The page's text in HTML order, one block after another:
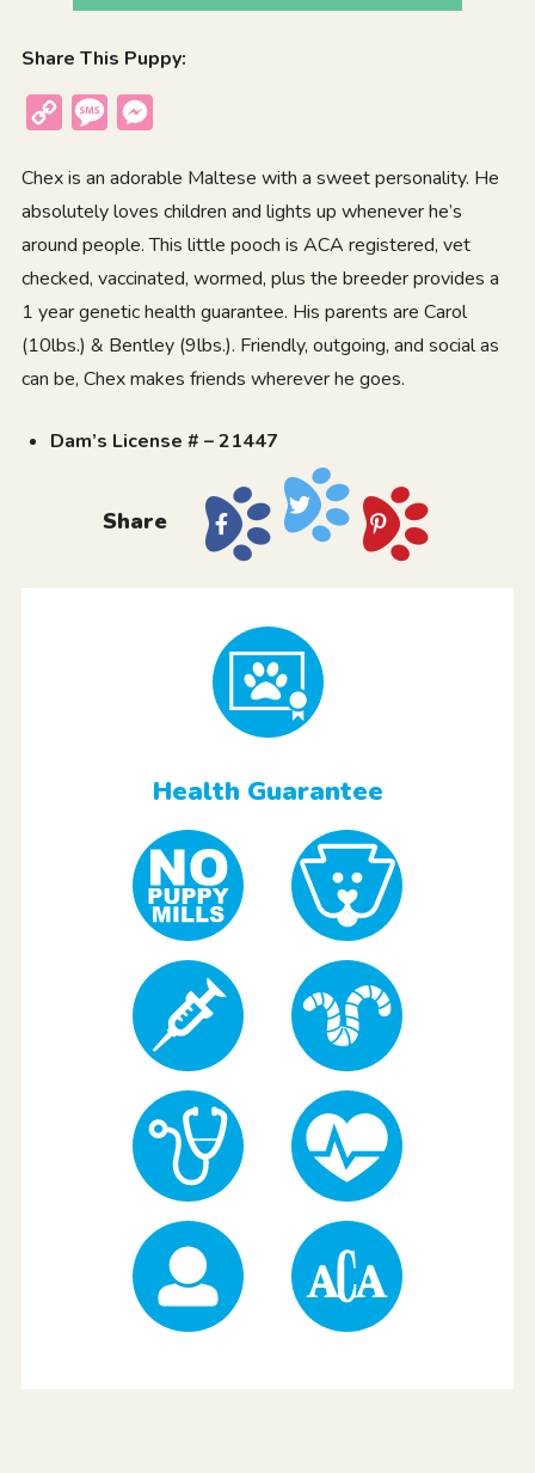
Share This Puppy:
Copy
Message
Chex is an adorable Maltese with a sweet personality. He
absolutely loves children and lights up whenever he’s
around people. This little pooch is ACA registered, vet
checked, vaccinated, wormed, plus the breeder provides a
1 year genetic health guarantee. His parents are Carol
(10lbs.) & Bentley (9lbs.). Friendly, outgoing, and social as
can be, Chex makes friends wherever he goes.
Dam’s License # – 21447
Share
Health Guarantee